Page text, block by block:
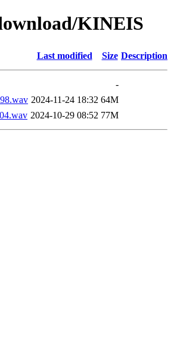
KINEIS
Last modified Size Description
-
2024-11-24 18:32 64M
2024-10-29 08:52 77M